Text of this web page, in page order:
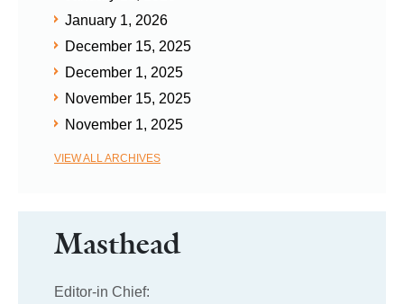
January 1, 2026
December 15, 2025
December 1, 2025
November 15, 2025
November 1, 2025
VIEW ALL ARCHIVES
Masthead
Editor-in Chief: